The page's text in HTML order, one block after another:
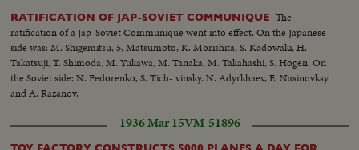
RATIFICATION OF JAP-SOVIET COMMUNIQUE The
ratification of a Jap-Soviet Communique went into effect. On the Japanese
side was: M. Shigemitsu, 5, Matsumoto, K. Morishita, S. Kadowaki, H.
Takatsuji, T. Shimoda, M. Yukawa, M. Tanaka, M. Takahashi, S. Hogen. On
the Soviet side: N. Fedorenko, S. Tich- vinsky. N. Adyrkhaev, E. Nasinovksy
and A. Razanov.
1936 Mar 15VM-51896